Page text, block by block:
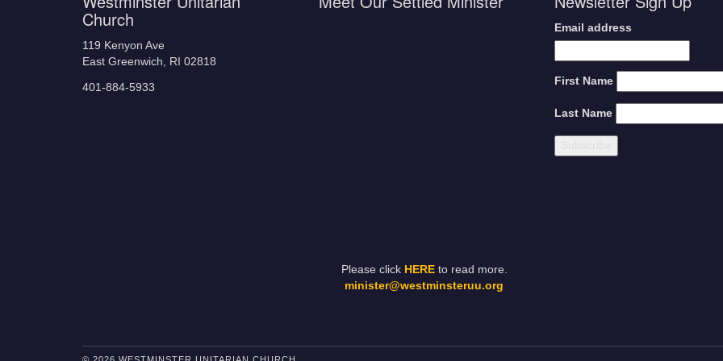
Church
119 Kenyon Ave
East Greenwich, RI 02818
401-884-5933
Please click HEREto read more.
minister@westminsteruu.org
Email address
First Name
Last Name